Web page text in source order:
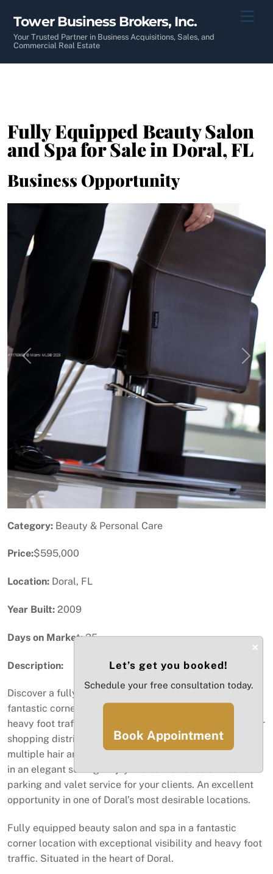
content
Tower Business Brokers, Inc.
Your Trusted Partner in Business Acquisitions, Sales, and
Commercial Real Estate
Fully Equipped Beauty Salon
and Spa for Sale in Doral, FL
Business Opportunity
Previous Next
Category: Beauty & Personal Care
Price:$595,000
Location: Doral, FL
Year Built: 2009
Days on Market:35
Description:
Discover a fully equipped beauty salon and spa in a
fantastic corner location with exceptional visibility and
heavy foot traffic. Situated in the heart of Doral’s premier
shopping district, Doral Place. This salon features
multiple hair and nail stations, offering top-tier services
in an elegant setting. Enjoy the convenience of free
parking and valet service for your clients. An excellent
opportunity in one of Doral’s most desirable locations.
Fully equipped beauty salon and spa in a fantastic
corner location with exceptional visibility and heavy foot
traffic. Situated in the heart of Doral.
×
Let’s get you booked!
Schedule your free consultation today.
Book Appointment